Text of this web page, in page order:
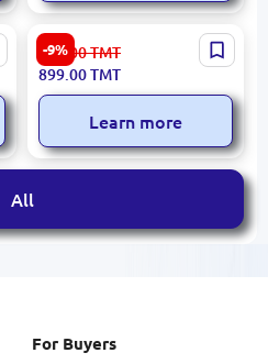
-9%
Hikvision/Hiwatch DS-
N304(D) | IP Video
Recorder 4-Channel 8MP
991.00TMT
899.00TMT
Learn more
All
For Buyers